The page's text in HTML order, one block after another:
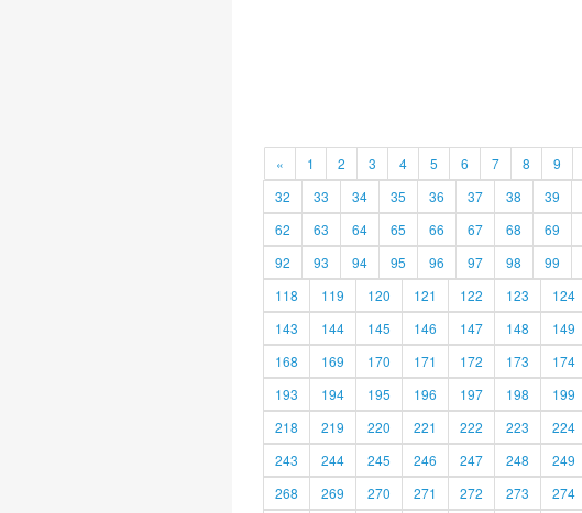
« 1 2 3 4 5 6 7 8 9
32
33 34 35 36 37 38 39
62
63 64 65 66 67 68 69
92
93 94 95 96 97 98 99
118
119 120 121 122 123 124
143
144 145 146 147 148 149
168
169 170 171 172 173 174
193
194 195 196 197 198 199
218
219 220 221 222 223 224
243
244 245 246 247 248 249
268
269 270 271 272 273 274